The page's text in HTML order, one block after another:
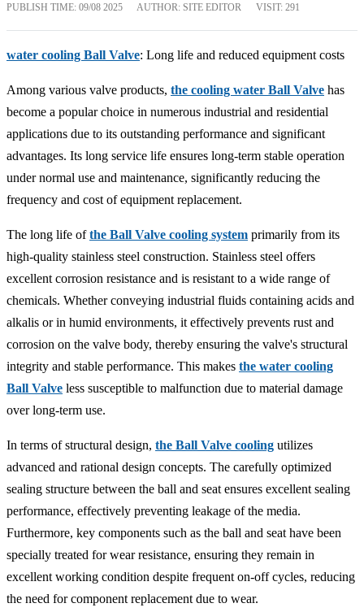
PUBLISH TIME: 09/08 2025 AUTHOR: SITE EDITOR VISIT: 291
water cooling Ball Valve: Long life and reduced equipment costs
Among various valve products, the cooling water Ball Valve has
become a popular choice in numerous industrial and residential
applications due to its outstanding performance and significant
advantages. Its long service life ensures long-term stable operation
under normal use and maintenance, significantly reducing the
frequency and cost of equipment replacement.
The long life ofthe Ball Valve cooling system primarily from its
high-quality stainless steel construction. Stainless steel offers
excellent corrosion resistance and is resistant to a wide range of
chemicals. Whether conveying industrial fluids containing acids and
alkalis or in humid environments, it effectively prevents rust and
corrosion on the valve body, thereby ensuring the valve's structural
integrity and stable performance. This makes the water cooling
Ball Valve less susceptible to malfunction due to material damage
over long-term use.
In terms of structural design, the Ball Valve cooling utilizes
advanced and rational design concepts. The carefully optimized
sealing structure between the ball and seat ensures excellent sealing
performance, effectively preventing leakage of the media.
Furthermore, key components such as the ball and seat have been
specially treated for wear resistance, ensuring they remain in
excellent working condition despite frequent on-off cycles, reducing
the need for component replacement due to wear.